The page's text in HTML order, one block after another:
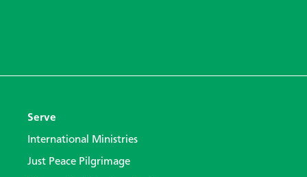
Serve
International Ministries
Just Peace Pilgrimage